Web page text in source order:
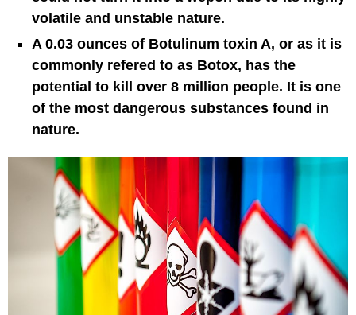
volatile and unstable nature.
A 0.03 ounces of Botulinum toxin A, or as it is
commonly refered to as Botox, has the
potential to kill over 8 million people. It is one
of the most dangerous substances found in
nature.